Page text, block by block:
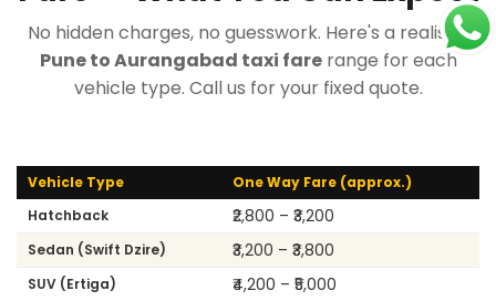
No hidden charges, no guesswork. Here's a realistic
Pune to Aurangabad taxi farerange for each
vehicle type. Call us for your fixed quote.
Vehicle Type
One Way Fare (approx.)
Hatchback
₹2,800 – ₹3,200
Sedan (Swift Dzire) ₹3,200 – ₹3,800
SUV (Ertiga) ₹4,200 – ₹5,000